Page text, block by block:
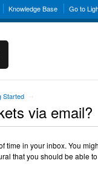
Knowledge Base Go to
Started
via email?
time in your inbox. You
that you should be able